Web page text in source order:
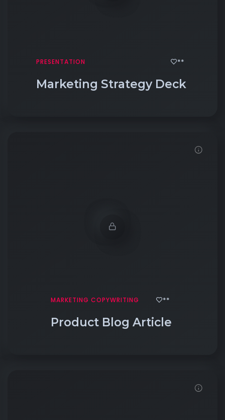
PRESENTATION **
Marketing Strategy Deck
MARKETING COPYWRITING **
Product Blog Article